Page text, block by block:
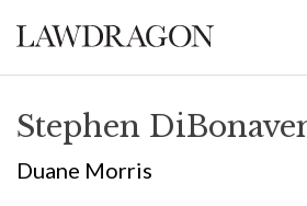
Stephen
Duane Morris